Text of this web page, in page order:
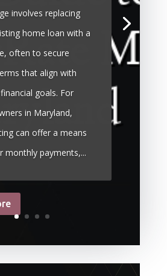
involves replacing
home loan with a
often to secure
that align with
goals. For
in Maryland,
can offer a means
monthly payments,...